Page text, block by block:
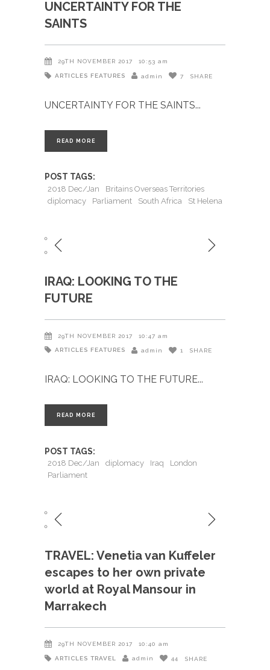
UNCERTAINTY FOR THE
SAINTS
29TH NOVEMBER 2017 10:53 am
ARTICLES FEATURES admin 7 SHARE
UNCERTAINTY FOR THE SAINTS
READ MORE
POST TAGS:
2018 Dec/Jan
Britains Overseas Territories
diplomacy
Parliament South Africa St Helena
IRAQ: LOOKING TO THE
FUTURE
29TH NOVEMBER 2017 10:47 am
ARTICLES FEATURES admin 1 SHARE
IRAQ: LOOKING TO THE FUTURE
READ MORE
POST TAGS:
2018 Dec/Jan diplomacy Iraq
London
Parliament
TRAVEL: Venetia van Kuffeler
escapes to her own private
world at Royal Mansour in
Marrakech
29TH NOVEMBER 2017 10:40 am
ARTICLES TRAVEL admin 44 SHARE